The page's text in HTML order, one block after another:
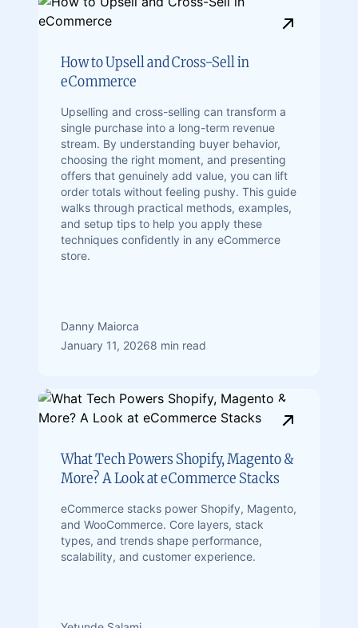
How to Upsell and Cross-Sell in
eCommerce
Upselling and cross-selling can transform a
single purchase into a long-term revenue
stream. By understanding buyer behavior,
choosing the right moment, and presenting
offers that genuinely add value, you can lift
order totals without feeling pushy. This guide
walks through practical methods, examples,
and setup tips to help you apply these
techniques confidently in any eCommerce
store.
Danny Maiorca
January 11, 20268 min read
What Tech Powers Shopify, Magento &
More? A Look at eCommerce Stacks
eCommerce stacks power Shopify, Magento,
and WooCommerce. Core layers, stack
types, and trends shape performance,
scalability, and customer experience.